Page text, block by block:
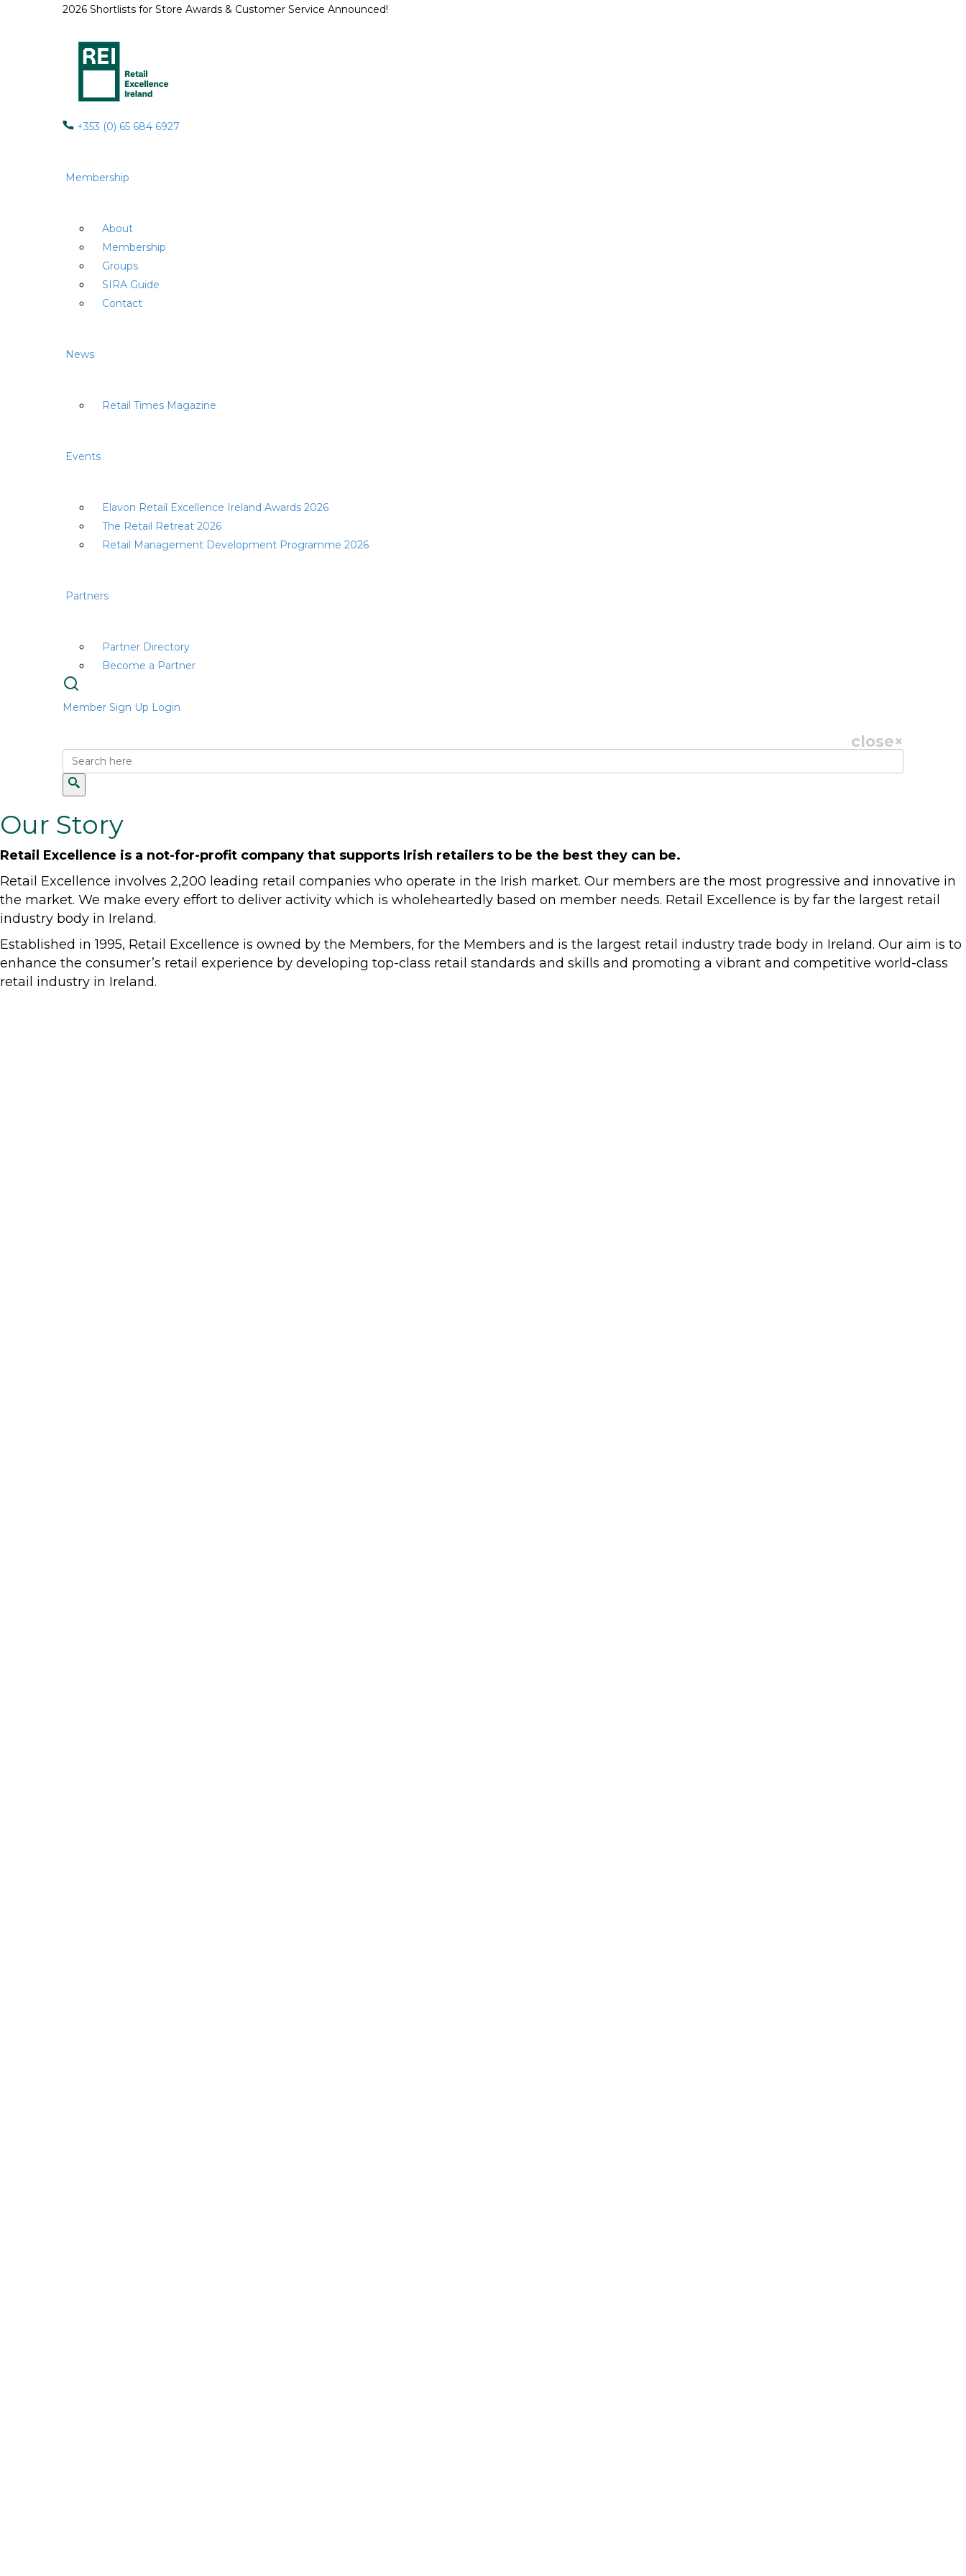
2026 Shortlists for Store Awards & Customer Service Announced!
+353 (0) 65 684 6927
Membership
About
Membership
Groups
SIRA Guide
Contact
News
Retail Times Magazine
Events
Elavon Retail Excellence Ireland Awards 2026
The Retail Retreat 2026
Retail Management Development Programme 2026
Partners
Partner Directory
Become a Partner
Member Sign Up Login
close×
Our Story
Retail Excellence is a not-for-profit company that supports Irish retailers to be the best they can be.
Retail Excellence involves 2,200 leading retail companies who operate in the Irish market. Our members are the most progressive and innovative in
the market. We make every effort to deliver activity which is wholeheartedly based on member needs. Retail Excellence is by far the largest retail
industry body in Ireland.
Established in 1995, Retail Excellence is owned by the Members, for the Members and is the largest retail industry trade body in Ireland. Our aim is to
enhance the consumer’s retail experience by developing top-class retail standards and skills and promoting a vibrant and competitive world-class
retail industry in Ireland.